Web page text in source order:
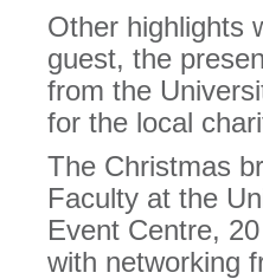
Other highlights
guest, the
from the
for the local
The Christmas
Faculty at the
Event Centre,
with networking